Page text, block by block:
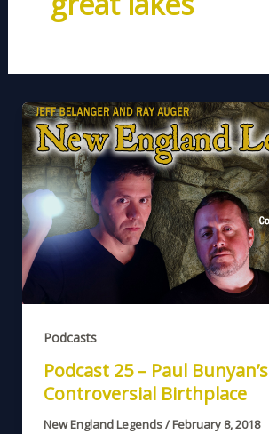
Podcasts
Podcast 25 – Paul Bunyan’s
Controversial Birthplace
New England Legends/February 8, 2018